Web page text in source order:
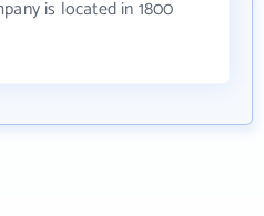
is located in 1800